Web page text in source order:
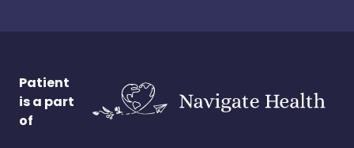
Patient
is a part
of